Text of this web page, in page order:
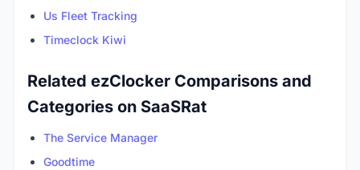
Us Fleet Tracking
Timeclock Kiwi
Related ezClocker Comparisons and
Categories on SaaSRat
The Service Manager
Goodtime